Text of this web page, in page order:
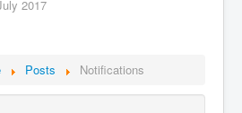
2017
Posts Notifications